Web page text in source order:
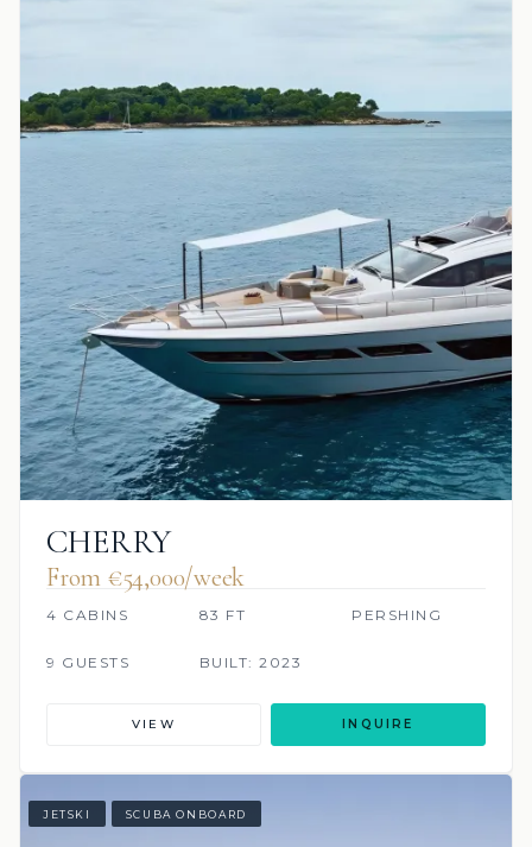
CHERRY
From €54,000/week
4 CABINS 83 FT PERSHING
9 GUESTS BUILT: 2023
VIEW INQUIRE
JETSKI SCUBA ONBOARD